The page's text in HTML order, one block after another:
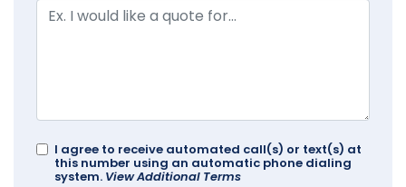
I agree to receive automated call(s) or text(s) at
this number using an automatic phone dialing
system. View Additional Terms